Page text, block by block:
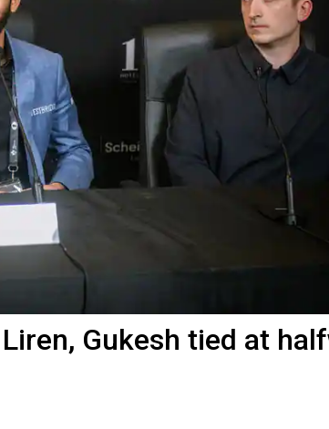
Gukesh tied at